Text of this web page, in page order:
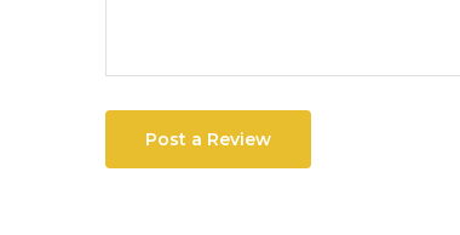
Post a Review